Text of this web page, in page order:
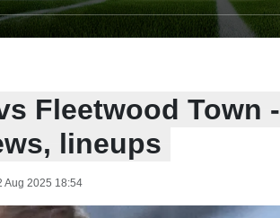
Fleetwood Town -
lineups
Aug 2025 18:54